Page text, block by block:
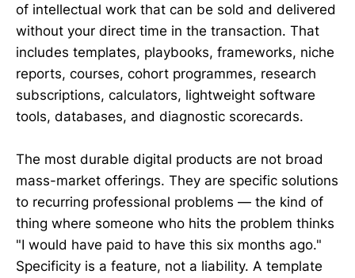
of intellectual work that can be sold and delivered
without your direct time in the transaction. That
includes templates, playbooks, frameworks, niche
reports, courses, cohort programmes, research
subscriptions, calculators, lightweight software
tools, databases, and diagnostic scorecards.
The most durable digital products are not broad
mass-market offerings. They are specific solutions
to recurring professional problems — the kind of
thing where someone who hits the problem thinks
"I would have paid to have this six months ago."
Specificity is a feature, not a liability. A template